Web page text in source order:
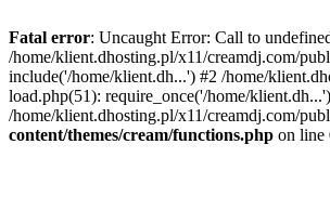
Fatal error: Uncaught Error: Call to
/home/klient.dhosting.pl/x11/creamdj.com/
include('/home/klient.dh...') #2 /home/
load.php(51): require_once('/home/
/home/klient.dhosting.pl/x11/creamdj.com/
content/themes/cream/functions.php on line